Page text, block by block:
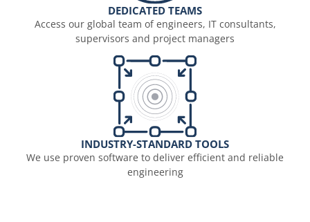
DEDICATED TEAMS
Access our global team of engineers, IT consultants,
supervisors and project managers
INDUSTRY-STANDARD TOOLS
We use proven software to deliver efficient and reliable
engineering